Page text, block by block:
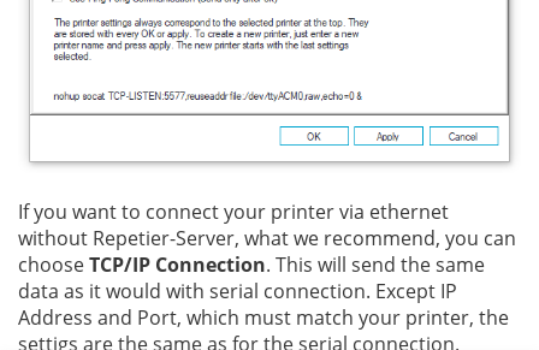
If you want to connect your printer via ethernet
without Repetier-Server, what we recommend, you can
chooseTCP/IP Connection. This will send the same
data as it would with serial connection. Except IP
Address and Port, which must match your printer, the
settigs are the same as for the serial connection.